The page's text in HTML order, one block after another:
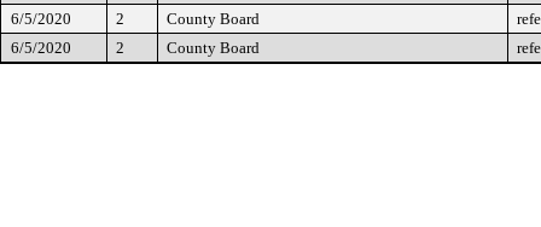
6/5/2020
2 County Board
6/5/2020
2 County Board